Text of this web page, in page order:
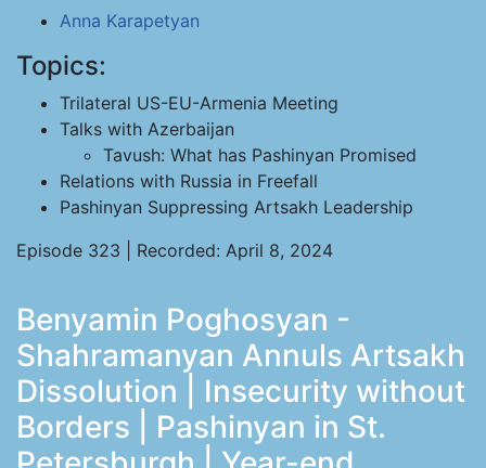
Anna Karapetyan
Topics:
Trilateral US-EU-Armenia Meeting
Talks with Azerbaijan
Tavush: What has Pashinyan Promised
Relations with Russia in Freefall
Pashinyan Suppressing Artsakh Leadership
Episode 323 | Recorded: April 8, 2024
Benyamin Poghosyan -
Shahramanyan Annuls Artsakh
Dissolution | Insecurity without
Borders | Pashinyan in St.